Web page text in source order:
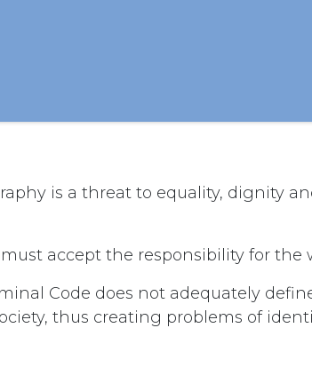
is a threat to equality, dignity
must accept the responsibility for the
Code does not adequately
thus creating problems of